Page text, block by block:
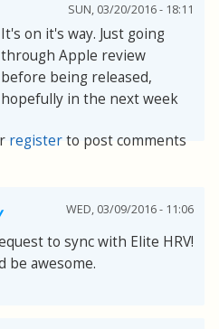
SUN, 03/20/2016 - 18:11
It's on it's way. Just going
through Apple review
before being released,
hopefully in the next week
registerto post comments
WED, 03/09/2016 - 11:06
to sync with Elite HRV!
be awesome.